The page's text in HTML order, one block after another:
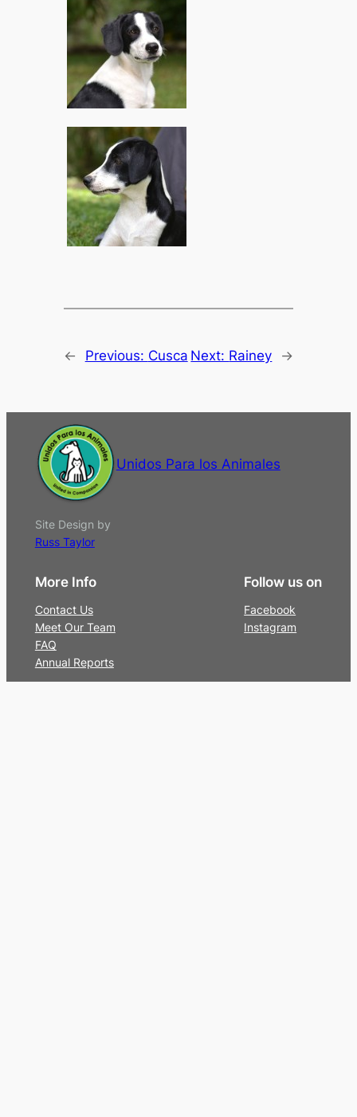
← Previous: Cusca Next: Rainey →
Unidos Para los Animales
Site Design by
Russ Taylor
More Info
Contact Us
Meet Our Team
FAQ
Annual Reports
Follow us on
Facebook
Instagram